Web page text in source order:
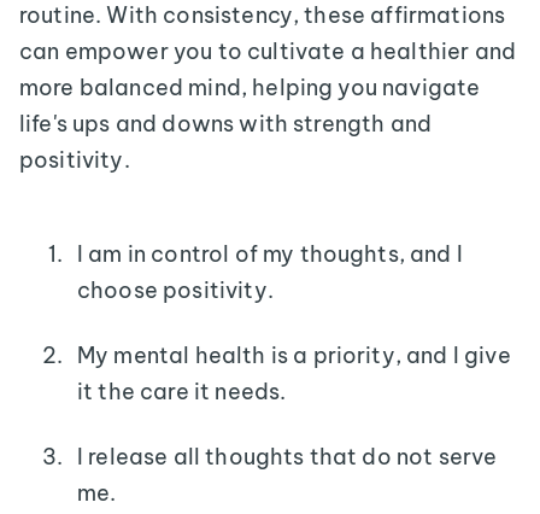
routine. With consistency, these affirmations
can empower you to cultivate a healthier and
more balanced mind, helping you navigate
life's ups and downs with strength and
positivity.
I am in control of my thoughts, and I
choose positivity.
My mental health is a priority, and I give
it the care it needs.
I release all thoughts that do not serve
me.